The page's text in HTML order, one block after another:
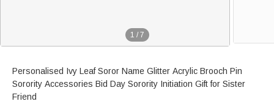
1 / 7
Personalised Ivy Leaf Soror Name Glitter Acrylic Brooch Pin
Sorority Accessories Bid Day Sorority Initiation Gift for Sister
Friend